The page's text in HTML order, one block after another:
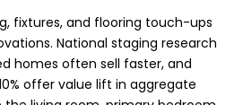
fixtures, and flooring touch-ups
National staging research
homes often sell faster, and
offer value lift in aggregate